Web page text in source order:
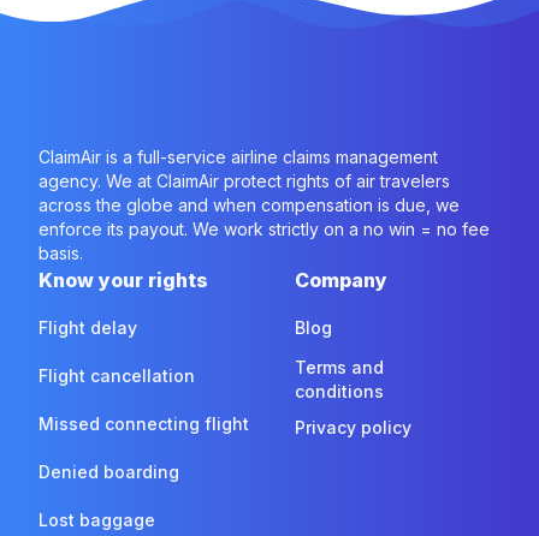
ClaimAir is a full-service airline claims management
agency. We at ClaimAir protect rights of air travelers
across the globe and when compensation is due, we
enforce its payout. We work strictly on a no win = no fee
basis.
Know your rights
Flight delay
Flight cancellation
Missed connecting flight
Denied boarding
Lost baggage
Company
Blog
Terms and
conditions
Privacy policy